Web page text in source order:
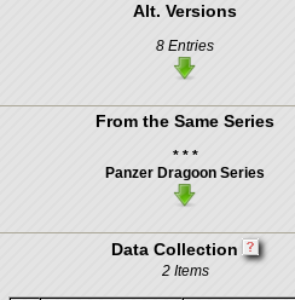
Alt. Versions
8 Entries
From the Same Series
* * *
Panzer Dragoon Series
Data Collection
2 Items